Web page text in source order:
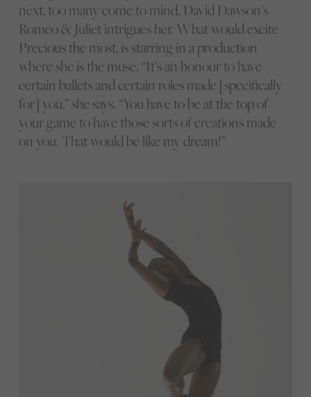
next, too many come to mind. David Dawson’s
Romeo & Juliet intrigues her. What would excite
Precious the most, is starring in a production
where she is the muse. “It’s an honour to have
certain ballets and certain roles made [specifically
for] you,” she says. “You have to be at the top of
your game to have those sorts of creations made
on you. That would be like my dream!”